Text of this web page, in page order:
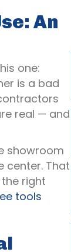
An
one:
is a bad
real — and
showroom
center. That
right
tools